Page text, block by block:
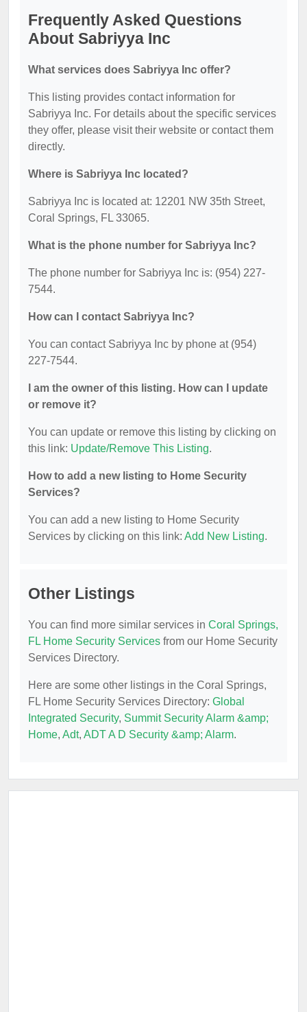
Frequently Asked Questions
About Sabriyya Inc
What services does Sabriyya Inc offer?
This listing provides contact information for
Sabriyya Inc. For details about the specific services
they offer, please visit their website or contact them
directly.
Where is Sabriyya Inc located?
Sabriyya Inc is located at: 12201 NW 35th Street,
Coral Springs, FL 33065.
What is the phone number for Sabriyya Inc?
The phone number for Sabriyya Inc is: (954) 227-
7544.
How can I contact Sabriyya Inc?
You can contact Sabriyya Inc by phone at (954)
227-7544.
I am the owner of this listing. How can I update
or remove it?
You can update or remove this listing by clicking on
this link: Update/Remove This Listing.
How to add a new listing to Home Security
Services?
You can add a new listing to Home Security
Services by clicking on this link: Add New Listing.
Other Listings
You can find more similar services in Coral Springs,
FL Home Security Services from our Home Security
Services Directory.
Here are some other listings in the Coral Springs,
FL Home Security Services Directory: Global
Integrated Security, Summit Security Alarm &amp;
Home, Adt, ADT A D Security &amp; Alarm.